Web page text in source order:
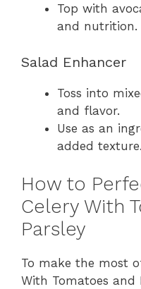
Top with
and nutrition.
Salad Enhancer
Toss into
and flavor.
Use as an
added texture.
How to
Celery With
Parsley
To make the most
With Tomatoes and